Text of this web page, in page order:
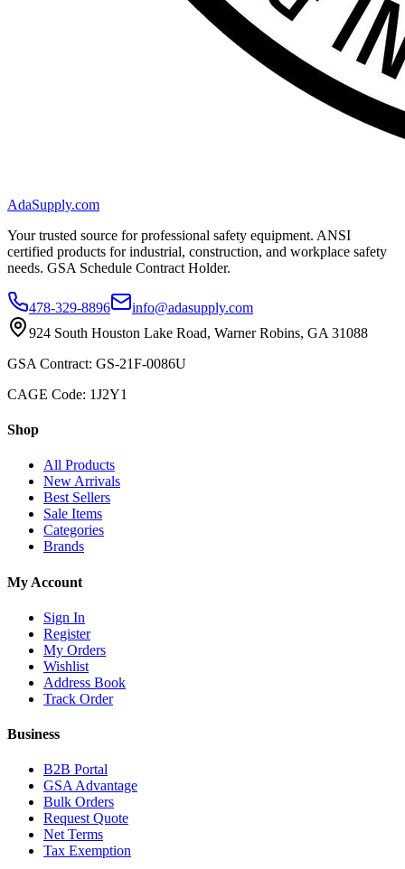
AdaSupply.com
Your trusted source for professional safety equipment. ANSI
certified products for industrial, construction, and workplace safety
needs. GSA Schedule Contract Holder.
478-329-8896
info@adasupply.com
924 South Houston Lake Road, Warner Robins, GA 31088
GSA Contract: GS-21F-0086U
CAGE Code: 1J2Y1
Shop
All Products
New Arrivals
Best Sellers
Sale Items
Categories
Brands
My Account
Sign In
Register
My Orders
Wishlist
Address Book
Track Order
Business
B2B Portal
GSA Advantage
Bulk Orders
Request Quote
Net Terms
Tax Exemption